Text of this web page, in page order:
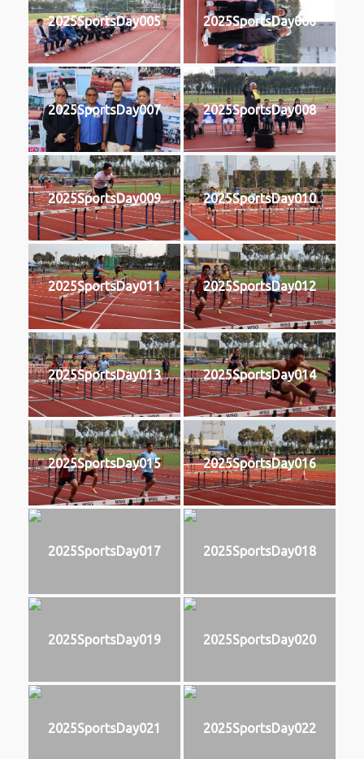
2025SportsDay005 2025SportsDay006
2025SportsDay007 2025SportsDay008
2025SportsDay009 2025SportsDay010
2025SportsDay011 2025SportsDay012
2025SportsDay013 2025SportsDay014
2025SportsDay015 2025SportsDay016
2025SportsDay017 2025SportsDay018
2025SportsDay019 2025SportsDay020
2025SportsDay021 2025SportsDay022